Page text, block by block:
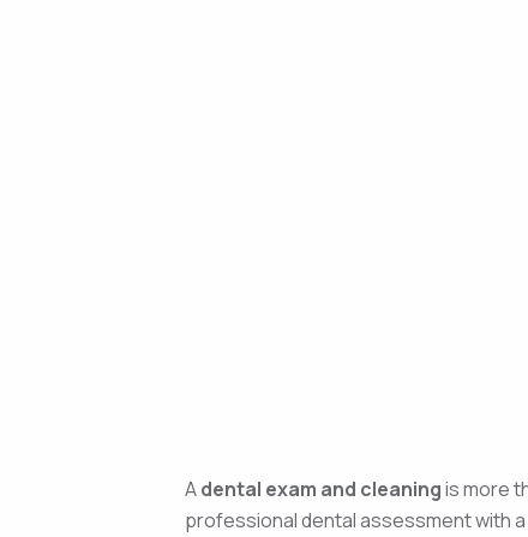
Adental exam and cleaningis more
professional dental assessment with